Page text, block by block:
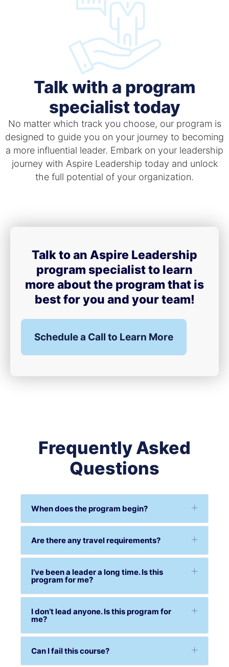
Talk with a program
specialist today
No matter which track you choose, our program is
designed to guide you on your journey to becoming
a more influential leader. Embark on your leadership
journey with Aspire Leadership today and unlock
the full potential of your organization.
Talk to an Aspire Leadership
program specialist to learn
more about the program that is
best for you and your team!
Schedule a Call to Learn More
Frequently Asked
Questions
When does the program begin?
Are there any travel requirements?
I’ve been a leader a long time. Is this
program for me?
I don’t lead anyone. Is this program for
me?
Can I fail this course?